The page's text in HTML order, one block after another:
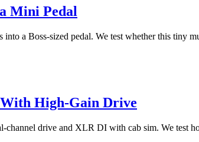
Mini Pedal
a Boss-sized pedal. We test whether this tiny
With High-Gain Drive
channel drive and XLR DI with cab sim. We test